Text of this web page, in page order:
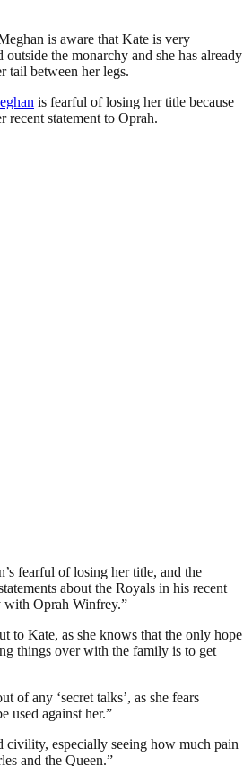
is aware that Kate is very
the monarchy and she has already
tail between her legs.
is fearful of losing her title because
recent statement to Oprah.
fearful of losing her title, and the
about the Royals in his recent
Oprah Winfrey.”
to Kate, as she knows that the only hope
things over with the family is to get
of any ‘secret talks’, as she fears
used against her.”
civility, especially seeing how much pain
and the Queen.”